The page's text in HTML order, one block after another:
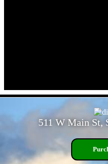
511 W Main St,